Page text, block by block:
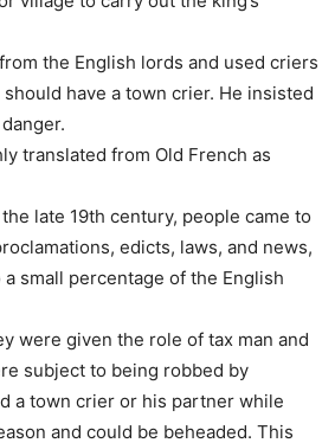
the English lords and used criers
have a town crier. He insisted
translated from Old French as
late 19th century, people came to
edicts, laws, and news,
small percentage of the English
were given the role of tax man and
subject to being robbed by
a town crier or his partner while
and could be beheaded. This